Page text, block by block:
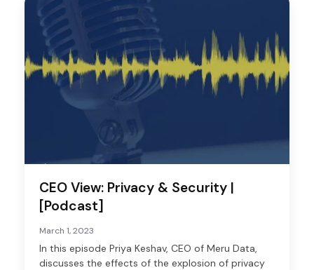
CEO View: Privacy & Security |
[Podcast]
March 1, 2023
In this episode Priya Keshav, CEO of Meru Data,
discusses the effects of the explosion of privacy